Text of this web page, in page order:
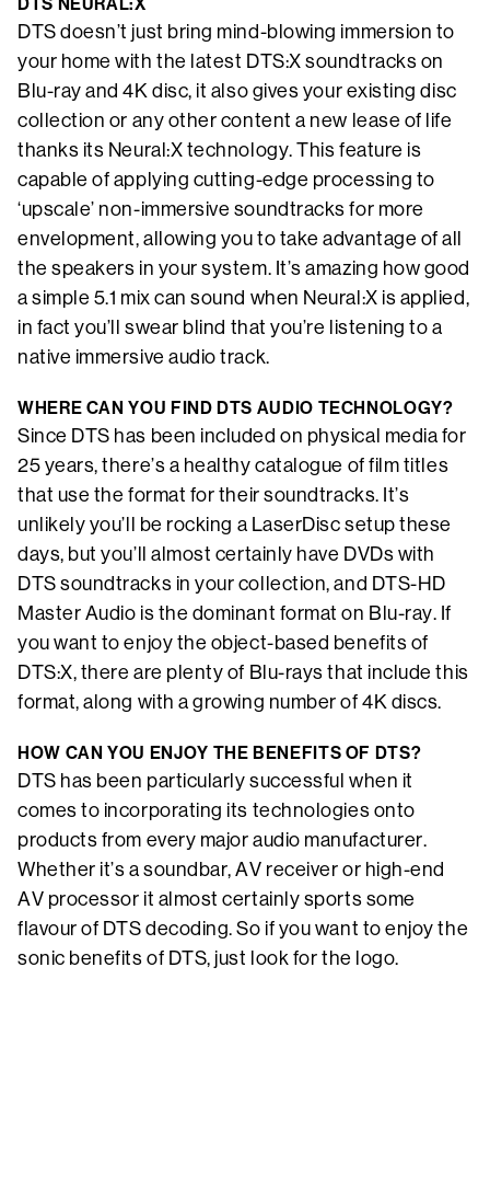
DTS doesn’t just bring mind-blowing immersion to
your home with the latest DTS:X soundtracks on
Blu-ray and 4K disc, it also gives your existing disc
collection or any other content a new lease of life
thanks its Neural:X technology. This feature is
capable of applying cutting-edge processing to
‘upscale’ non-immersive soundtracks for more
envelopment, allowing you to take advantage of all
the speakers in your system. It’s amazing how good
a simple 5.1 mix can sound when Neural:X is applied,
in fact you’ll swear blind that you’re listening to a
native immersive audio track.
WHERE CAN YOU FIND DTS AUDIO TECHNOLOGY?
Since DTS has been included on physical media for
25 years, there’s a healthy catalogue of film titles
that use the format for their soundtracks. It’s
unlikely you’ll be rocking a LaserDisc setup these
days, but you’ll almost certainly have DVDs with
DTS soundtracks in your collection, and DTS-HD
Master Audio is the dominant format on Blu-ray. If
you want to enjoy the object-based benefits of
DTS:X, there are plenty of Blu-rays that include this
format, along with a growing number of 4K discs.
HOW CAN YOU ENJOY THE BENEFITS OF DTS?
DTS has been particularly successful when it
comes to incorporating its technologies onto
products from every major audio manufacturer.
Whether it’s a soundbar, AV receiver or high-end
AV processor it almost certainly sports some
flavour of DTS decoding. So if you want to enjoy the
sonic benefits of DTS, just look for the logo.